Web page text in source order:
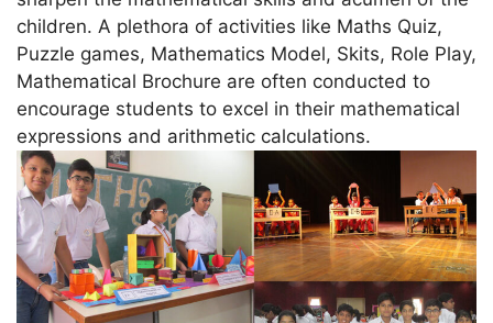
children. A plethora of activities like Maths Quiz,
Puzzle games, Mathematics Model, Skits, Role Play,
Mathematical Brochure are often conducted to
encourage students to excel in their mathematical
expressions and arithmetic calculations.